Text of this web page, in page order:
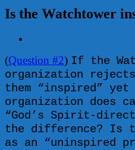
Is the Watchtower
Image
(Question #2) If the
organization
them “inspired” yet
organization does
“God’s Spirit-
the difference? Is
as an “uninspired